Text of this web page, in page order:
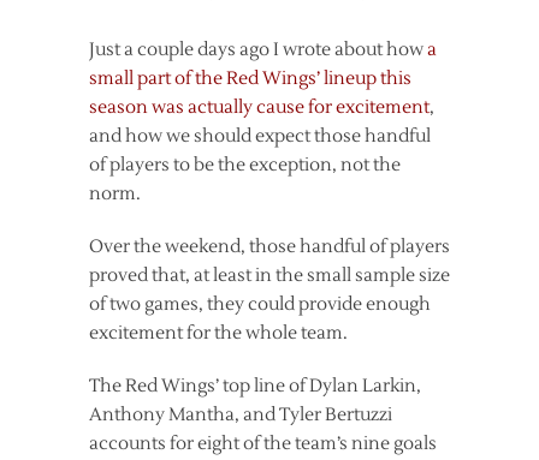
Just a couple days ago I wrote about howa
small part of the Red Wings’ lineup this
season was actually cause for excitement,
and how we should expect those handful
of players to be the exception, not the
norm.
Over the weekend, those handful of players
proved that, at least in the small sample size
of two games, they could provide enough
excitement for the whole team.
The Red Wings’ top line of Dylan Larkin,
Anthony Mantha, and Tyler Bertuzzi
accounts for eight of the team’s nine goals